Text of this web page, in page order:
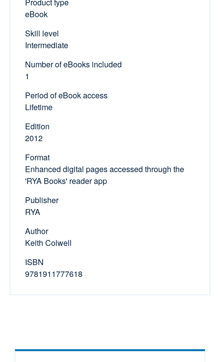
Product type
eBook
Skill level
Intermediate
Number of eBooks included
1
Period of eBook access
Lifetime
Edition
2012
Format
Enhanced digital pages accessed through the
'RYA Books' reader app
Publisher
RYA
Author
Keith Colwell
ISBN
9781911777618